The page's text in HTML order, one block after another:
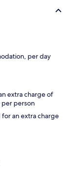
per day
extra charge of
per person
an extra charge